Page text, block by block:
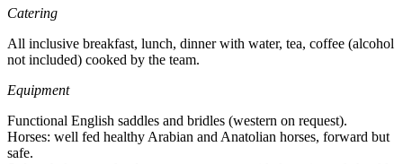
Catering
All inclusive breakfast, lunch, dinner with water, tea, coffee (alcohol
not included) cooked by the team.
Equipment
Functional English saddles and bridles (western on request).
Horses: well fed healthy Arabian and Anatolian horses, forward but
safe.